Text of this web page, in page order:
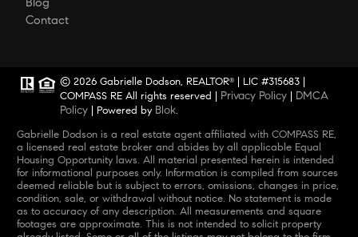
Contact
© 2026 Gabrielle Dodson, REALTOR®
| LIC #315683 |
COMPASS RE All rights reserved | Privacy Policy
DMCA
Policy | Powered by Blok.
Gabrielle Dodson is a real estate agent affiliated with COMPASS RE,
a licensed real estate broker and abides by all applicable Equal
Housing Opportunity laws. All material presented herein is intended
for informational purposes only. Information is compiled from sources
deemed reliable but is subject to errors, omissions, changes in price,
condition, sale, or withdrawal without notice. No statement is made
as to accuracy of any description. All measurements and square
footages are approximate. This is not intended to solicit property